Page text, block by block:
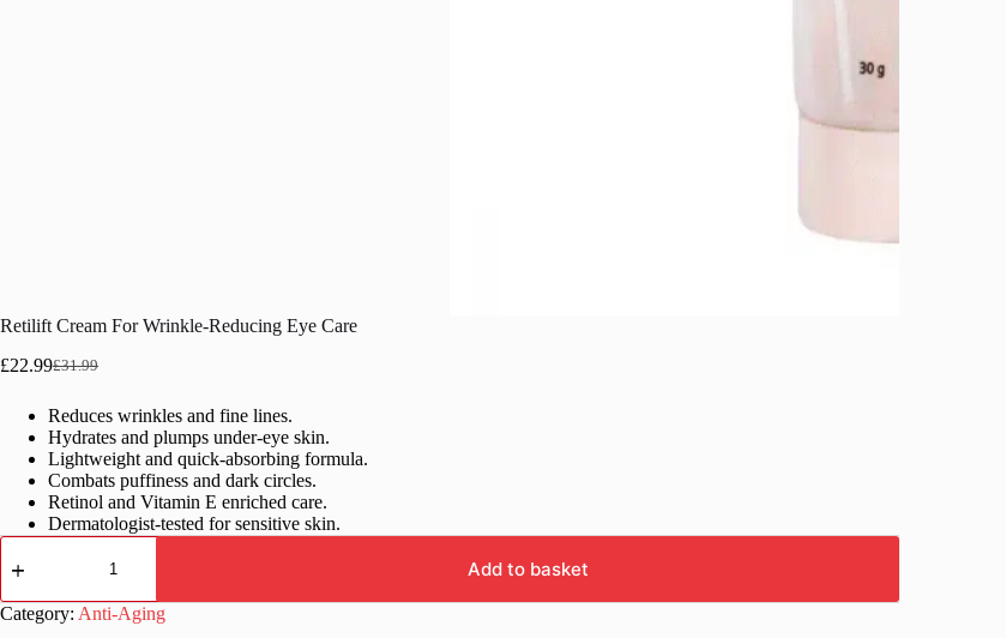
Retilift Cream For Wrinkle-Reducing Eye Care
£31.99
Original
was:
£31.99.
£22.99Current
is:
£22.99.
Reduces wrinkles and fine lines.
Hydrates and plumps under-eye skin.
Lightweight and quick-absorbing formula.
Combats puffiness and dark circles.
Retinol and Vitamin E enriched care.
Dermatologist-tested for sensitive skin.
Retilift
Cream
Wrinkle-
Reducing
Add to basket
Category: Anti-Aging